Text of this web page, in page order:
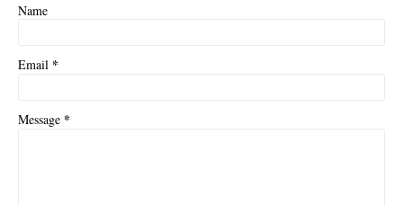
Name
Email *
Message *